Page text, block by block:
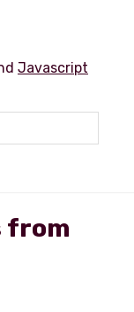
Javascript
from